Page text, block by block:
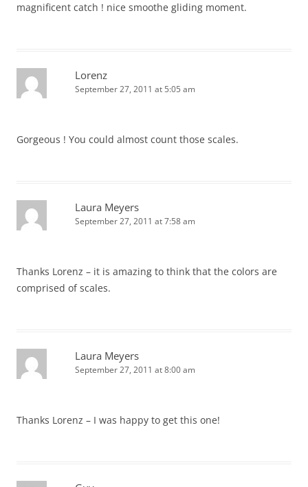
magnificent catch ! nice smoothe gliding moment.
Lorenz
September 27, 2011 at 5:05 am
Gorgeous ! You could almost count those scales.
Laura Meyers
September 27, 2011 at 7:58 am
Thanks Lorenz – it is amazing to think that the colors are
comprised of scales.
Laura Meyers
September 27, 2011 at 8:00 am
Thanks Lorenz – I was happy to get this one!